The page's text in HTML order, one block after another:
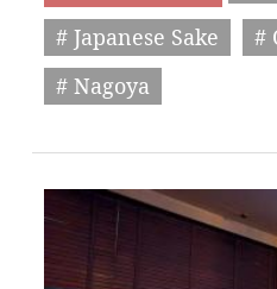
# Japanese Sake
#
# Nagoya